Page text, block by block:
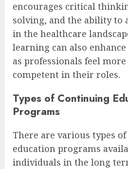
encourages critical
solving, and the ability to
in the healthcare
learning can also
as professionals feel
competent in their roles.
Types of Continuing
Programs
There are various types
education programs
individuals in the long